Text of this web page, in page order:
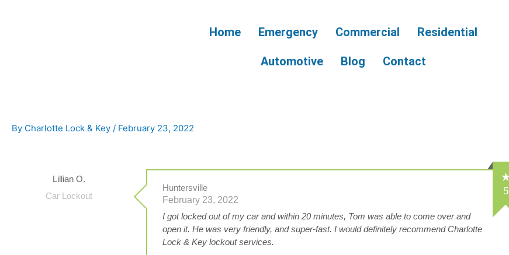
Home Emergency Commercial Residential
Automotive Blog Contact
By Charlotte Lock & Key / February 23, 2022
Lillian O.
Car Lockout
Huntersville
February 23, 2022
5
I got locked out of my car and within 20 minutes, Tom was able to come over and
open it. He was very friendly, and super-fast. I would definitely recommend Charlotte
Lock & Key lockout services.